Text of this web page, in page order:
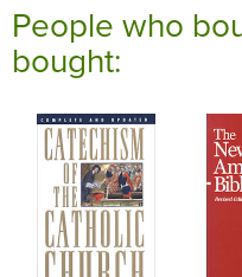
People who
bought: